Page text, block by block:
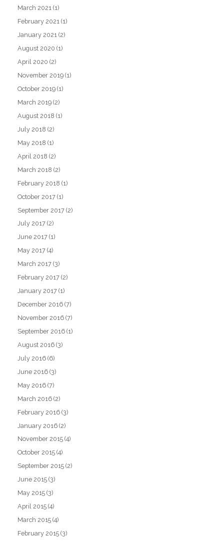
March 2021 (1)
February 2021 (1)
January 2021 (2)
August 2020 (1)
April 2020 (2)
November 2019 (1)
October 2019 (1)
March 2019 (2)
August 2018 (1)
July 2018 (2)
May 2018 (1)
April 2018 (2)
March 2018 (2)
February 2018 (1)
October 2017 (1)
September 2017 (2)
July 2017 (2)
June 2017 (1)
May 2017 (4)
March 2017 (3)
February 2017 (2)
January 2017 (1)
December 2016 (7)
November 2016 (7)
September 2016 (1)
August 2016 (3)
July 2016 (6)
June 2016 (3)
May 2016 (7)
March 2016 (2)
February 2016 (3)
January 2016 (2)
November 2015 (4)
October 2015 (4)
September 2015 (2)
June 2015 (3)
May 2015 (3)
April 2015 (4)
March 2015 (4)
February 2015 (3)